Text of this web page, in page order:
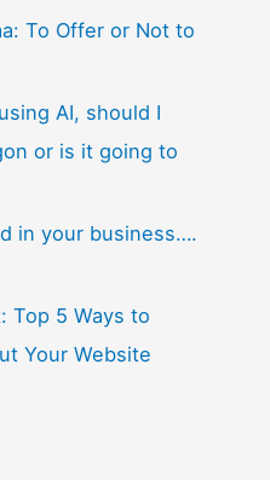
To Offer or Not to
AI, should I
or is it going to
in your business….
Top 5 Ways to
Your Website